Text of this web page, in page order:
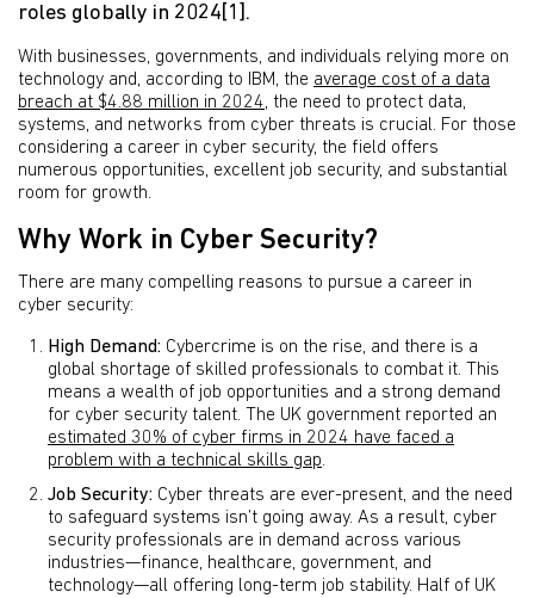
roles globally in 2024[1].
With businesses, governments, and individuals relying more on
technology and, according to IBM, the average cost of a data
breach at $4.88 million in 2024, the need to protect data,
systems, and networks from cyber threats is crucial. For those
considering a career in cyber security, the field offers
numerous opportunities, excellent job security, and substantial
room for growth.
Why Work in Cyber Security?
There are many compelling reasons to pursue a career in
cyber security:
High Demand: Cybercrime is on the rise, and there is a
global shortage of skilled professionals to combat it. This
means a wealth of job opportunities and a strong demand
for cyber security talent. The UK government reported an
estimated 30% of cyber firms in 2024 have faced a
problem with a technical skills gap.
Job Security: Cyber threats are ever-present, and the need
to safeguard systems isn’t going away. As a result, cyber
security professionals are in demand across various
industries—finance, healthcare, government, and
technology—all offering long-term job stability. Half of UK